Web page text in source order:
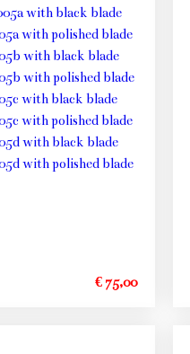
with black blade
with polished blade
with black blade
with polished blade
with black blade
with polished blade
with black blade
with polished blade
€ 75,00